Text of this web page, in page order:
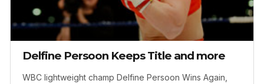
Delfine Persoon Keeps Title and more
WBC lightweight champ Delfine Persoon Wins Again,